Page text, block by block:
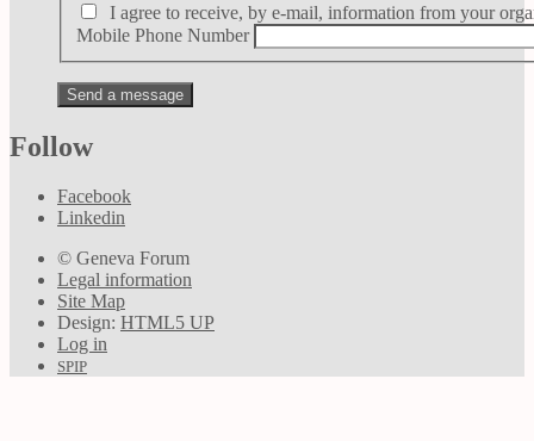
I agree to receive, by e-mail, information from your
Mobile Phone Number
Follow
Facebook
Linkedin
© Geneva Forum
Legal information
Site Map
Design: HTML5 UP
Log in
SPIP